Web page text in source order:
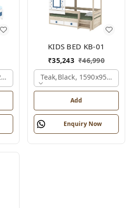
Mm.
KIDS BED KB-01
₹35,243 ₹46,990
Teak,black, 1590x950x1800
Add
Enquiry Now